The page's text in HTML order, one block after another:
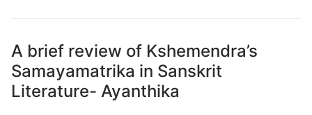
A brief review of Kshemendra’s
Samayamatrika in Sanskrit
Literature- Ayanthika